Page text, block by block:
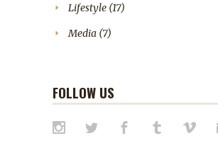
Lifestyle (17)
Media (7)
FOLLOW US